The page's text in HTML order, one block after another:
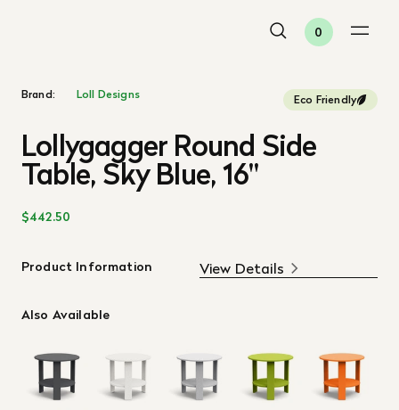
0
Brand: Loll Designs Eco Friendly
Lollygagger Round Side
Table, Sky Blue, 16"
$442.50
Product Information View Details
Also Available